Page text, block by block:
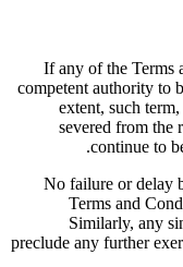
21.1. If any of the
competent authority to
extent, such
severed from the
continue to
21.2. No failure or
Terms and
Similarly, any
preclude any further